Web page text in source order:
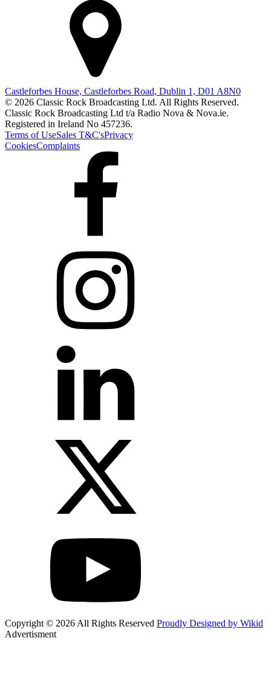
Castleforbes House, Castleforbes Road, Dublin 1, D01 A8N0
© 2026 Classic Rock Broadcasting Ltd. All Rights Reserved.
Classic Rock Broadcasting Ltd t/a Radio Nova & Nova.ie.
Registered in Ireland No 457236.
Terms of UseSales T&C'sPrivacy
CookiesComplaints
Copyright © 2026 All Rights Reserved Proudly Designed by Wikid
Advertisment